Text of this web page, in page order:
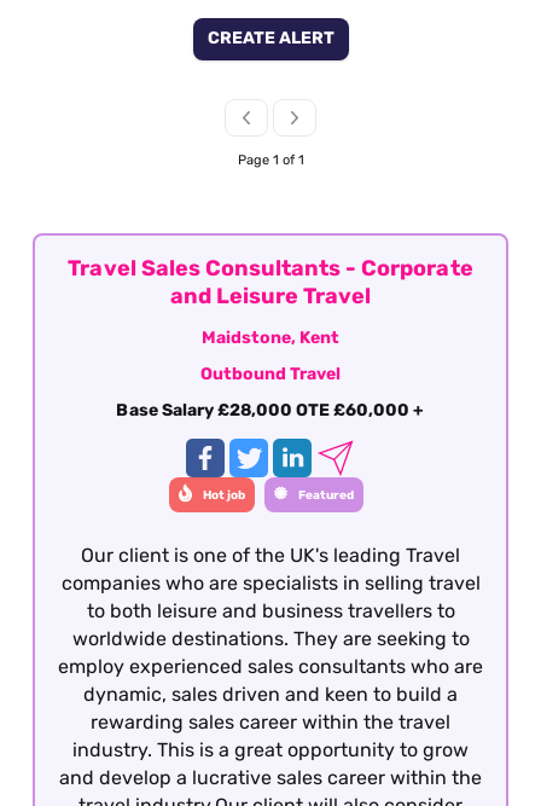
CREATE ALERT
Page 1 of 1
Travel Sales Consultants - Corporate
and Leisure Travel
Maidstone, Kent
Outbound Travel
Base Salary £28,000 OTE £60,000 +
Hot job Featured
Our client is one of the UK's leading Travel
companies who are specialists in selling travel
to both leisure and business travellers to
worldwide destinations. They are seeking to
employ experienced sales consultants who are
dynamic, sales driven and keen to build a
rewarding sales career within the travel
industry. This is a great opportunity to grow
and develop a lucrative sales career within the